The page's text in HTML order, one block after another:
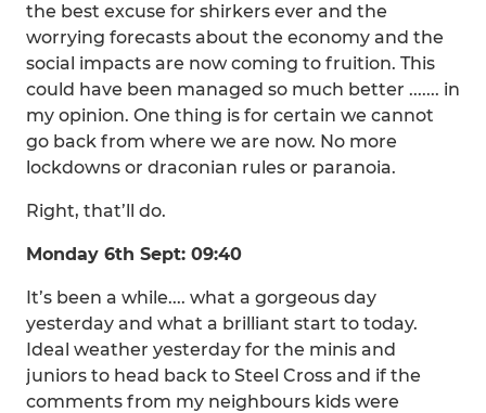
the best excuse for shirkers ever and the
worrying forecasts about the economy and the
social impacts are now coming to fruition. This
could have been managed so much better ....... in
my opinion. One thing is for certain we cannot
go back from where we are now. No more
lockdowns or draconian rules or paranoia.
Right, that’ll do.
Monday 6th Sept: 09:40
It’s been a while.... what a gorgeous day
yesterday and what a brilliant start to today.
Ideal weather yesterday for the minis and
juniors to head back to Steel Cross and if the
comments from my neighbours kids were